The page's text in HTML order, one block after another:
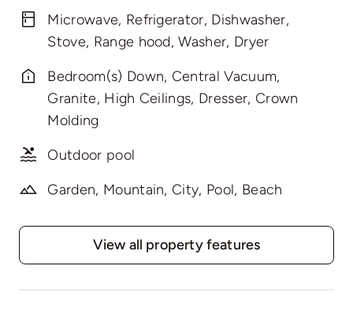
Microwave, Refrigerator, Dishwasher,
Stove, Range hood, Washer, Dryer
Bedroom(s) Down, Central Vacuum,
Granite, High Ceilings, Dresser, Crown
Molding
Outdoor pool
Garden, Mountain, City, Pool, Beach
View all property features